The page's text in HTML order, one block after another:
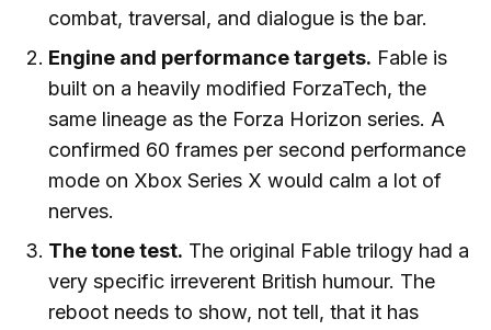
combat, traversal, and dialogue is the bar.
Engine and performance targets. Fable is
built on a heavily modified ForzaTech, the
same lineage as the Forza Horizon series. A
confirmed 60 frames per second performance
mode on Xbox Series X would calm a lot of
nerves.
The tone test. The original Fable trilogy had a
very specific irreverent British humour. The
reboot needs to show, not tell, that it has